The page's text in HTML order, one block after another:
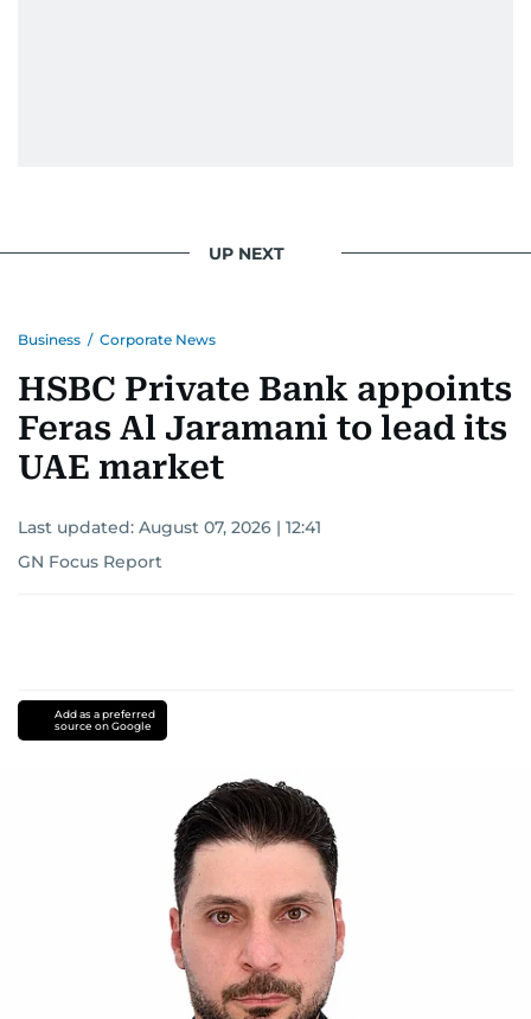
UP NEXT
Business / Corporate News
HSBC Private Bank appoints
Feras Al Jaramani to lead its
UAE market
Last updated: August 07, 2026 | 12:41
GN Focus Report
Add as a preferred
source on Google